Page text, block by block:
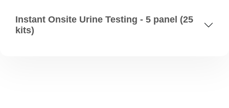
Instant Onsite Urine Testing - 5 panel (25
kits)